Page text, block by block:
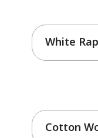
White
Cotton